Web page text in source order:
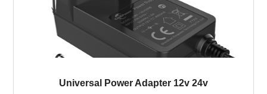
Universal Power Adapter 12v 24v